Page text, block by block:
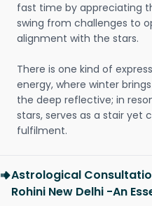
fast time by appreciating
swing from challenges to
alignment with the stars.
There is one kind of
energy, where winter
the deep reflective; in
stars, serves as a stair yet
fulfilment.
Astrological
Rohini New Delhi -An